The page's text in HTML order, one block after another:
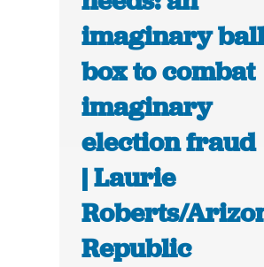
imaginary
box to combat
imaginary
election fraud
| Laurie
Roberts/
Republic